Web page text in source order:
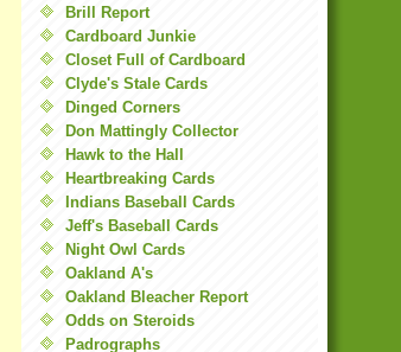
Brill Report
Cardboard Junkie
Closet Full of Cardboard
Clyde's Stale Cards
Dinged Corners
Don Mattingly Collector
Hawk to the Hall
Heartbreaking Cards
Indians Baseball Cards
Jeff's Baseball Cards
Night Owl Cards
Oakland A's
Oakland Bleacher Report
Odds on Steroids
Padrographs